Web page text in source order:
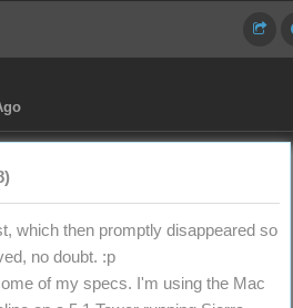
which then promptly disappeared so
no doubt. :p
of my specs. I'm using the Mac